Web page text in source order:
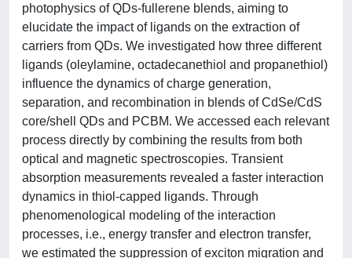
photophysics of QDs-fullerene blends, aiming to
elucidate the impact of ligands on the extraction of
carriers from QDs. We investigated how three different
ligands (oleylamine, octadecanethiol and propanethiol)
influence the dynamics of charge generation,
separation, and recombination in blends of CdSe/CdS
core/shell QDs and PCBM. We accessed each relevant
process directly by combining the results from both
optical and magnetic spectroscopies. Transient
absorption measurements revealed a faster interaction
dynamics in thiol-capped ligands. Through
phenomenological modeling of the interaction
processes, i.e., energy transfer and electron transfer,
we estimated the suppression of exciton migration and